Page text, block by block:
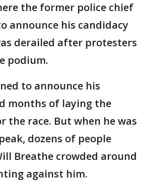
the former police chief
announce his candidacy
derailed after protesters
podium.
to announce his
months of laying the
the race. But when he was
dozens of people
Breathe crowded around
against him.